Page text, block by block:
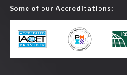
Some of our Accreditations: